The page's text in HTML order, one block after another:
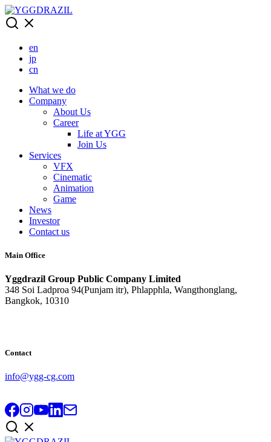
Skip
to
content
en
jp
cn
What we do
Company
About Us
Career
Life at YGG
Join Us
Services
VFX
Cinematic
Animation
Game
News
Investor
Contact us
Main Office
Yggdrazil Group Public Company Limited
348 Soi Ladproa 94(Punjam itr), Phlapphla, Wangthonglang,
Bangkok, 10310
Contact
info@ygg-cg.com